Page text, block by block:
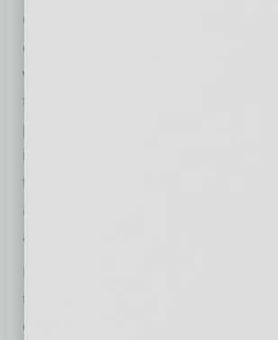
Charging is another
cautious.
Batteries naturally
working, and extreme
that worse. When possible, avoid
phones, tablets, laptops,
in direct sun or very hot spaces.
the road, charge devices in
areas rather than leaving them
a hot vehicle.
Heat doesn’t just stay outside.
technology indoors can be just
especially in businesses where